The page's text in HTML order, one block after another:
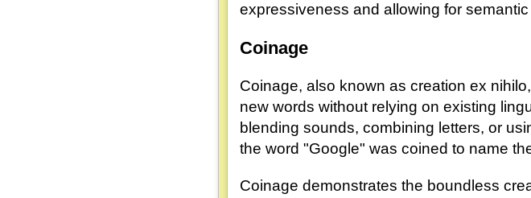
expressiveness and allowing for
Coinage
Coinage, also known as creation ex
new words without relying on existing
blending sounds, combining letters, or
the word "Google" was coined to name
Coinage demonstrates the boundless